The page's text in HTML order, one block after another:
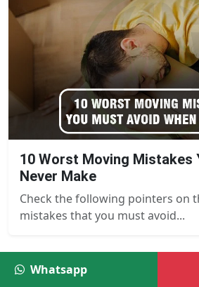
10 Worst Moving Mistakes
Never Make
Check the following pointers on
mistakes that you must avoid...
Whatsapp